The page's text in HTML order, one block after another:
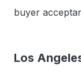
buyer
Los